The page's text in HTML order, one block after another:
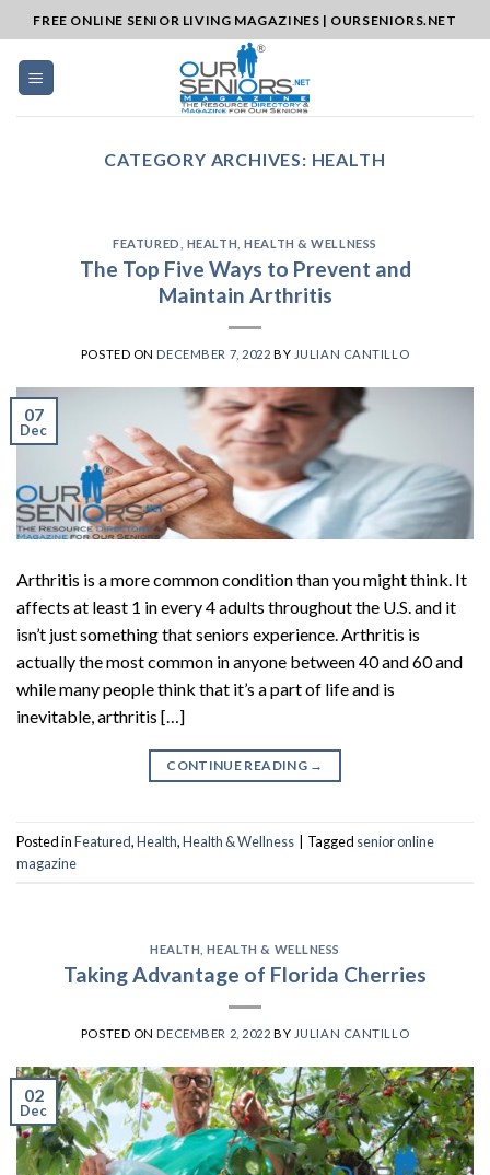
to
content
FREE ONLINE SENIOR LIVING MAGAZINES | OURSENIORS.NET
CATEGORY ARCHIVES: HEALTH
FEATURED HEALTH ,HEALTH & WELLNESS
The Top Five Ways to Prevent and
Maintain Arthritis
POSTED ON DECEMBER 7, 2022 BY JULIAN CANTILLO
07
Dec
Arthritis is a more common condition than you might think. It
affects at least 1 in every 4 adults throughout the U.S. and it
isn’t just something that seniors experience. Arthritis is
actually the most common in anyone between 40 and 60 and
while many people think that it’s a part of life and is
inevitable, arthritis […]
CONTINUE READING →
Posted inFeatured,Health,Health & Wellness | Tagged senior online
magazine
HEALTH ,HEALTH & WELLNESS
Taking Advantage of Florida Cherries
POSTED ON DECEMBER 2, 2022 BY JULIAN CANTILLO
02
Dec